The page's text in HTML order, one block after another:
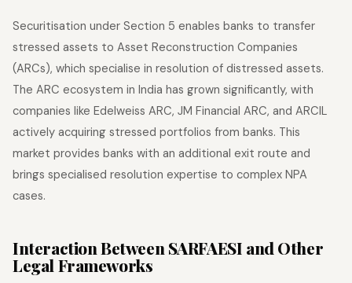
Securitisation under Section 5 enables banks to transfer
stressed assets to Asset Reconstruction Companies
(ARCs), which specialise in resolution of distressed assets.
The ARC ecosystem in India has grown significantly, with
companies like Edelweiss ARC, JM Financial ARC, and ARCIL
actively acquiring stressed portfolios from banks. This
market provides banks with an additional exit route and
brings specialised resolution expertise to complex NPA
cases.
Interaction Between SARFAESI and Other
Legal Frameworks